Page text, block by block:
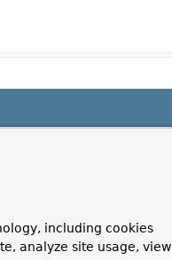
including cookies
analyze site usage, view